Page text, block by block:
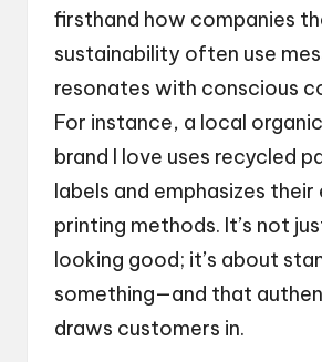
firsthand how companies
sustainability often use
resonates with conscious
For instance, a local
brand I love uses recycled
labels and emphasizes
printing methods. It’s not
looking good; it’s about
something—and that
draws customers in.